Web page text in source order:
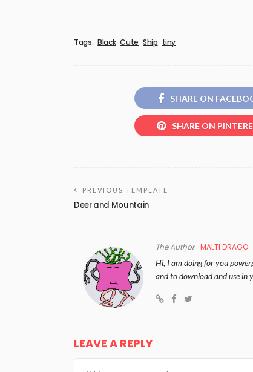
Tags: Black Cute Ship tiny
SHARE ON
SHARE ON
PREVIOUS TEMPLATE
Deer and Mountain
The Author MALTI DRAGO
Hi, I am doing for you
and to download and use in
LEAVE A REPLY